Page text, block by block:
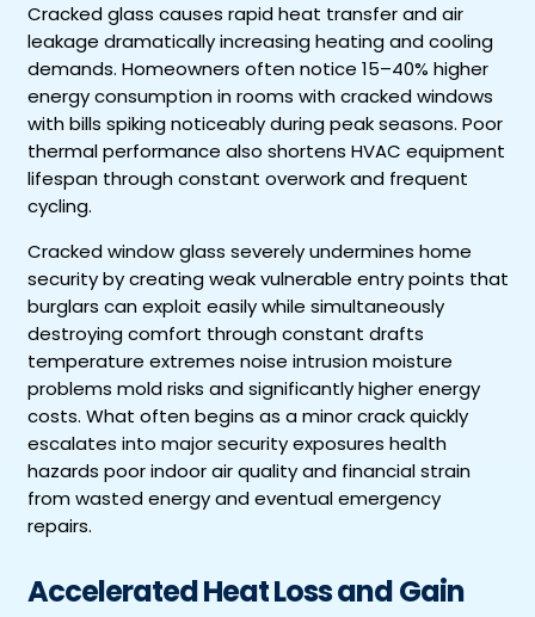
Cracked glass causes rapid heat transfer and air
leakage dramatically increasing heating and cooling
demands. Homeowners often notice 15–40% higher
energy consumption in rooms with cracked windows
with bills spiking noticeably during peak seasons. Poor
thermal performance also shortens HVAC equipment
lifespan through constant overwork and frequent
cycling.
Cracked window glass severely undermines home
security by creating weak vulnerable entry points that
burglars can exploit easily while simultaneously
destroying comfort through constant drafts
temperature extremes noise intrusion moisture
problems mold risks and significantly higher energy
costs. What often begins as a minor crack quickly
escalates into major security exposures health
hazards poor indoor air quality and financial strain
from wasted energy and eventual emergency
repairs.
Accelerated Heat Loss and Gain